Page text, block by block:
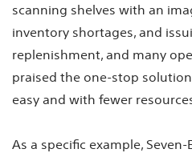
scanning shelves with an
inventory shortages, and
replenishment, and many
praised the one-stop
easy and with fewer
As a specific example,